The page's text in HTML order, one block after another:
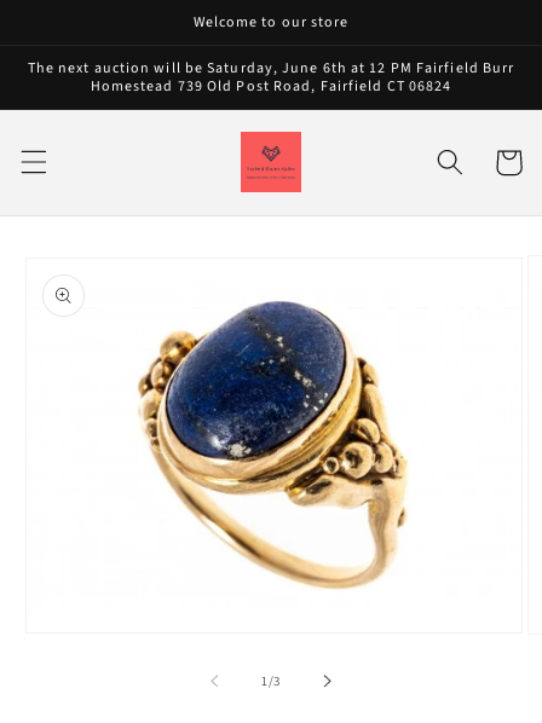
Welcome to our store
The next auction will be Saturday, June 6th at 12 PM Fairfield Burr
Homestead 739 Old Post Road, Fairfield CT 06824
Cart
product
information
1/of
3